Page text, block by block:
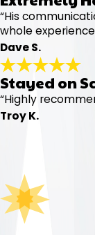
“His
whole
Dave S.
Stayed on
“Highly
Troy K.